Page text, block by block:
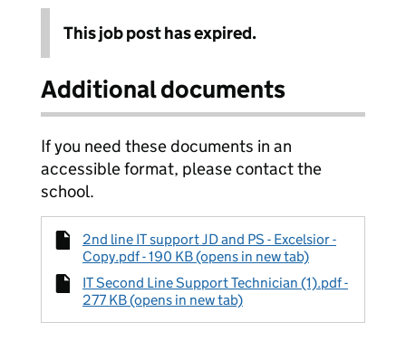
This job post has expired.
Additional documents
If you need these documents in an
accessible format, please contact the
school.
2nd line IT support JD and PS - Excelsior -
Copy.pdf - 190 KB (opens in new tab)
IT Second Line Support Technician (1).pdf -
277 KB (opens in new tab)